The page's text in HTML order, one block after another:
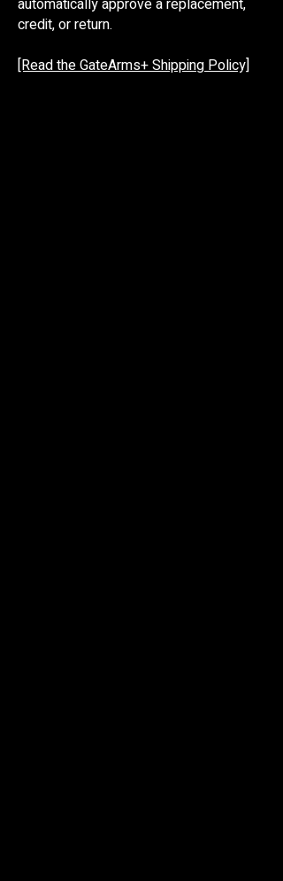
automatically approve a replacement,
credit, or return.
[Read the GateArms+ Shipping Policy]